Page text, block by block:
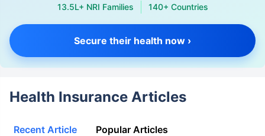
13.5L+ NRI Families 140+ Countries
Secure their health now ›
Health Insurance Articles
Recent Article Popular Articles